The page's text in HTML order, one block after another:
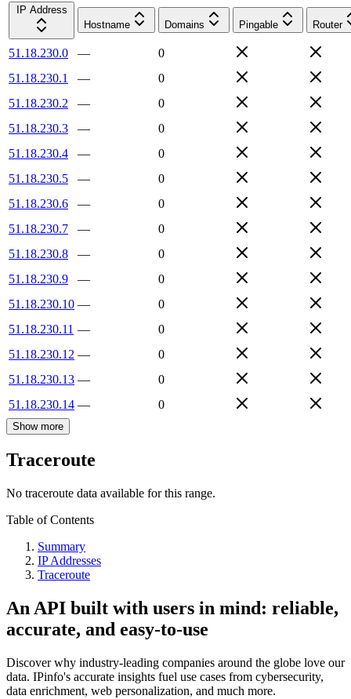
IP Address
Hostname
Domains Pingable Router
51.18.230.0 —
0
51.18.230.1
—
0
51.18.230.2
—
0
51.18.230.3
—
0
51.18.230.4
—
0
51.18.230.5
—
0
51.18.230.6
—
0
51.18.230.7
—
0
51.18.230.8
—
0
51.18.230.9
—
0
51.18.230.10 —
0
51.18.230.11 —
0
51.18.230.12 —
0
51.18.230.13 —
0
51.18.230.14 — 0
Show more
Traceroute
No traceroute data available for this range.
Table of Contents
Summary
IP Addresses
Traceroute
An API built with users in mind: reliable,
accurate, and easy-to-use
Discover why industry-leading companies around the globe love our
data. IPinfo's accurate insights fuel use cases from cybersecurity,
data enrichment, web personalization, and much more.